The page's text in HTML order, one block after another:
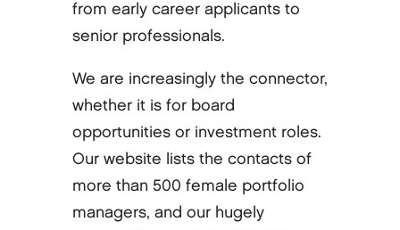
from early career applicants to
senior professionals.
We are increasingly the connector,
whether it is for board
opportunities or investment roles.
Our website lists the contacts of
more than 500 female portfolio
managers, and our hugely